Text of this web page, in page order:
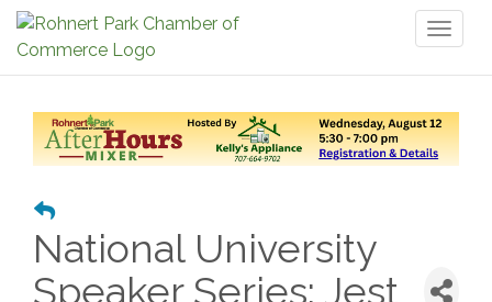
National University
Speaker Series: Jest